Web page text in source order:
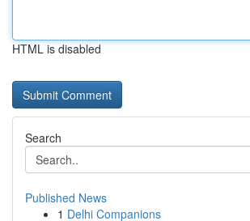
HTML is disabled
Search
Published News
1 Delhi Companions